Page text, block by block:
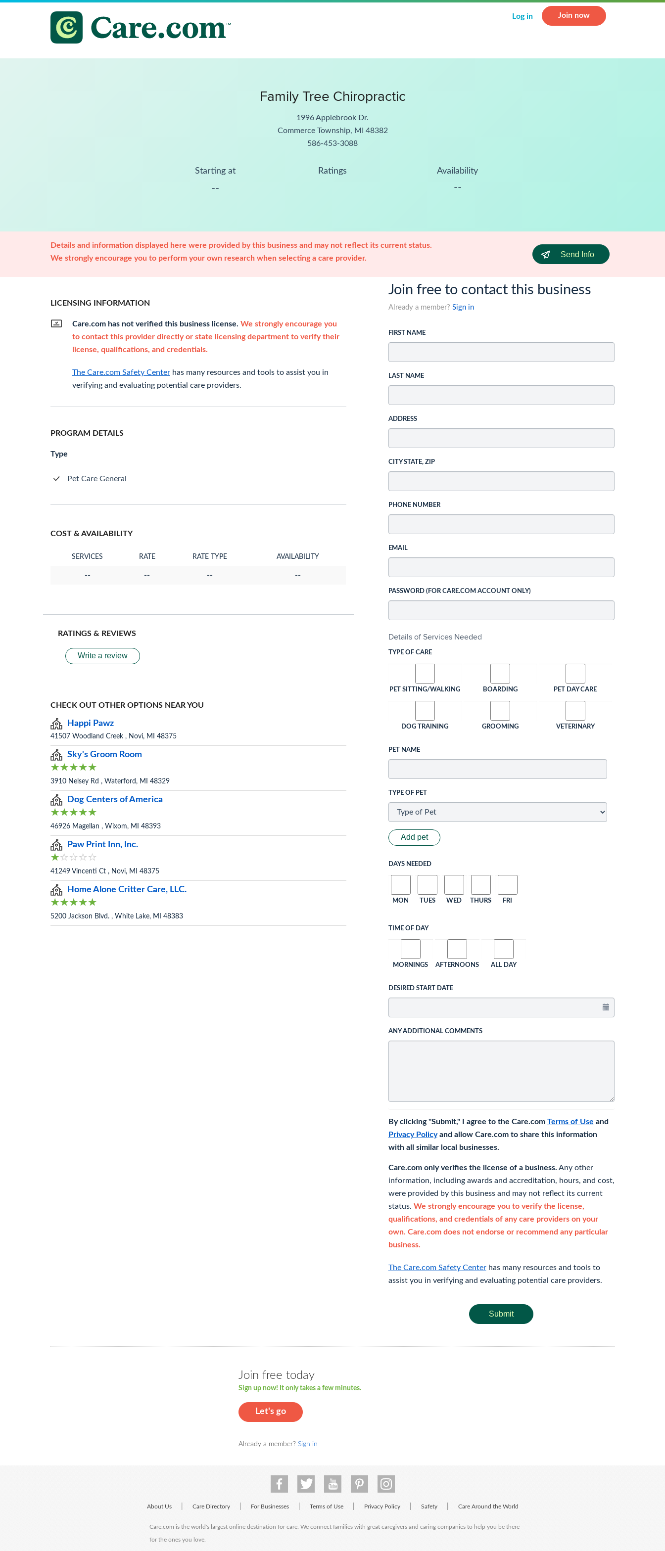
Log in Join now
Family Tree Chiropractic
1996 Applebrook Dr.
Commerce Township, MI 48382
586-453-3088
Starting at
--
Ratings Availability
--
Details and information displayed here were provided by this business and may not reflect its current status.
We strongly encourage you to perform your own research when selecting a care provider.
Send Info
LICENSING INFORMATION
Care.com has not verified this business license. We strongly encourage you
to contact this provider directly or state licensing department to verify their
license, qualifications, and credentials.
The Care.com Safety Center has many resources and tools to assist you in
verifying and evaluating potential care providers.
PROGRAM DETAILS
Type
Pet Care General
COST & AVAILABILITY
SERVICES RATE RATE TYPE AVAILABILITY
-- -- -- --
RATINGS & REVIEWS
Write a review
CHECK OUT OTHER OPTIONS NEAR YOU
Happi Pawz
41507 Woodland Creek , Novi, MI 48375
Sky's Groom Room
3910 Nelsey Rd , Waterford, MI 48329
Dog Centers of America
46926 Magellan , Wixom, MI 48393
Paw Print Inn, Inc.
41249 Vincenti Ct , Novi, MI 48375
Home Alone Critter Care, LLC.
5200 Jackson Blvd. , White Lake, MI 48383
Join free to contact this business
Already a member? Sign in
FIRST NAME
LAST NAME
ADDRESS
CITY STATE, ZIP
PHONE NUMBER
EMAIL
PASSWORD (FOR CARE.COM ACCOUNT ONLY)
Details of Services Needed
TYPE OF CARE
PET SITTING/WALKING BOARDING PET DAY CARE
DOG TRAINING GROOMING VETERINARY
PET NAME
TYPE OF PET
Add pet
DAYS NEEDED
MON TUES WED THURS FRI
TIME OF DAY
MORNINGS AFTERNOONS ALL DAY
DESIRED START DATE
ANY ADDITIONAL COMMENTS
By clicking "Submit," I agree to the Care.com Terms of Use and
Privacy Policyand allow Care.com to share this information
with all similar local businesses.
Care.com only verifies the license of a business. Any other
information, including awards and accreditation, hours, and cost,
were provided by this business and may not reflect its current
status. We strongly encourage you to verify the license,
qualifications, and credentials of any care providers on your
own. Care.com does not endorse or recommend any particular
business.
The Care.com Safety Centerhas many resources and tools to
assist you in verifying and evaluating potential care providers.
Submit
Join free today
Sign up now! It only takes a few minutes.
Let's go
Already a member? Sign in
About Us Care Directory For Businesses Terms of Use Privacy Policy Safety Care Around the World
Care.com is the world's largest online destination for care. We connect families with great caregivers and caring companies to help you be there
for the ones you love.